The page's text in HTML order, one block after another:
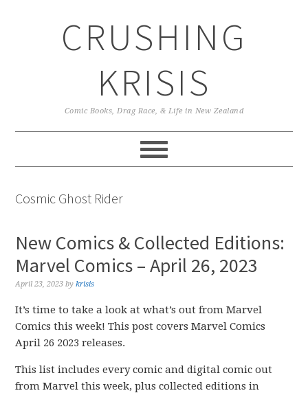
CRUSHING
KRISIS
Comic Books, Drag Race, & Life in New Zealand
Cosmic Ghost Rider
New Comics & Collected Editions:
Marvel Comics – April 26, 2023
April 23, 2023 bykrisis
It’s time to take a look at what’s out from Marvel
Comics this week! This post covers Marvel Comics
April 26 2023 releases.
This list includes every comic and digital comic out
from Marvel this week, plus collected editions in